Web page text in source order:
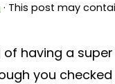
· This post may
having a
you